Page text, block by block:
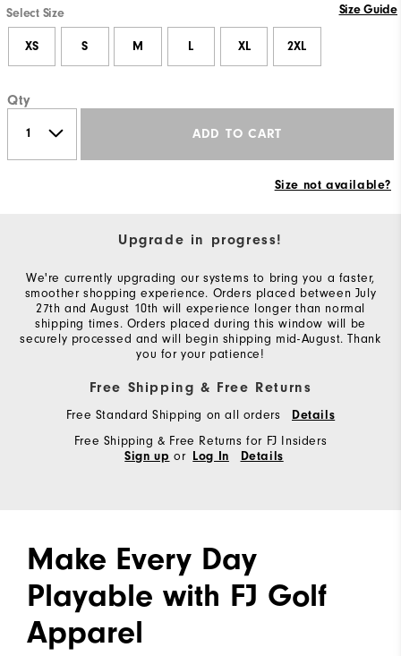
Select Size Size Guide
XS S M L XL 2XL
Qty
ADD TO CART
Size not available?
Upgrade in progress!
We're currently upgrading our systems to bring you a faster,
smoother shopping experience. Orders placed between July
27th and August 10th will experience longer than normal
shipping times. Orders placed during this window will be
securely processed and will begin shipping mid-August. Thank
you for your patience!
Free Shipping & Free Returns
Free Standard Shipping on all orders Details
Free Shipping & Free Returns for FJ Insiders
Sign up or Log In Details
Make Every Day
Playable with FJ Golf
Apparel